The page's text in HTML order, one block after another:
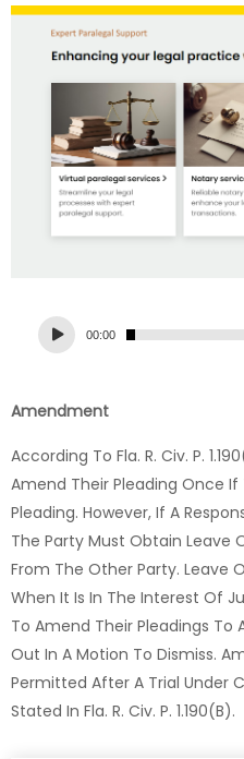
Audio
Player
00:00
Amendment
According To Fla. R. Civ. P.
Amend Their Pleading Once If
Pleading. However, If A
The Party Must Obtain Leave
From The Other Party. Leave
When It Is In The Interest Of
To Amend Their Pleadings To
Out In A Motion To Dismiss.
Permitted After A Trial Under
Stated In Fla. R. Civ. P. 1.190(b).